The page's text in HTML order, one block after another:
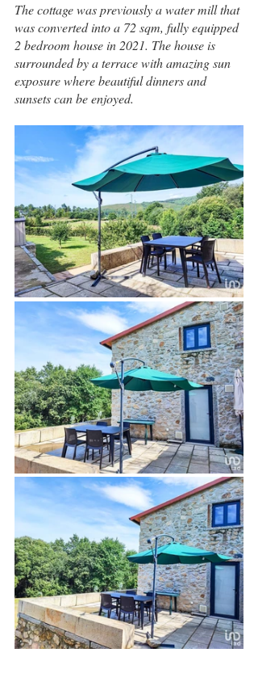
The cottage was previously a water mill that
was converted into a 72 sqm, fully equipped
2 bedroom house in 2021. The house is
surrounded by a terrace with amazing sun
exposure where beautiful dinners and
sunsets can be enjoyed.